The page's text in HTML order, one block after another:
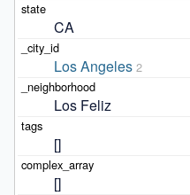
CA
Los Angeles 2
Los Feliz
[]
[]